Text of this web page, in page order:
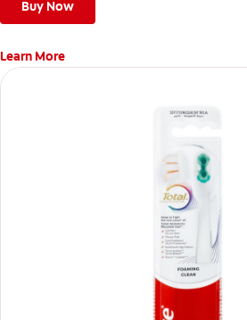
stain buildup.
Buy Now
Learn More